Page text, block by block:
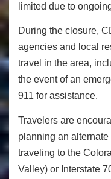
limited due to
During the closure,
agencies and local
travel in the area,
the event of an
911 for assistance.
Travelers are
planning an
traveling to the
Valley) or Interstate